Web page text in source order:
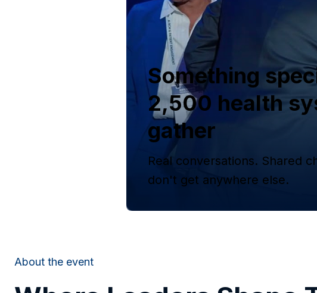
Something
2,500 health
gather
Real conversations. Shared
don't get anywhere else.
About the event